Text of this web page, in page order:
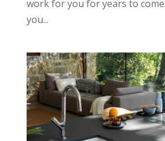
work for you for years to
you...